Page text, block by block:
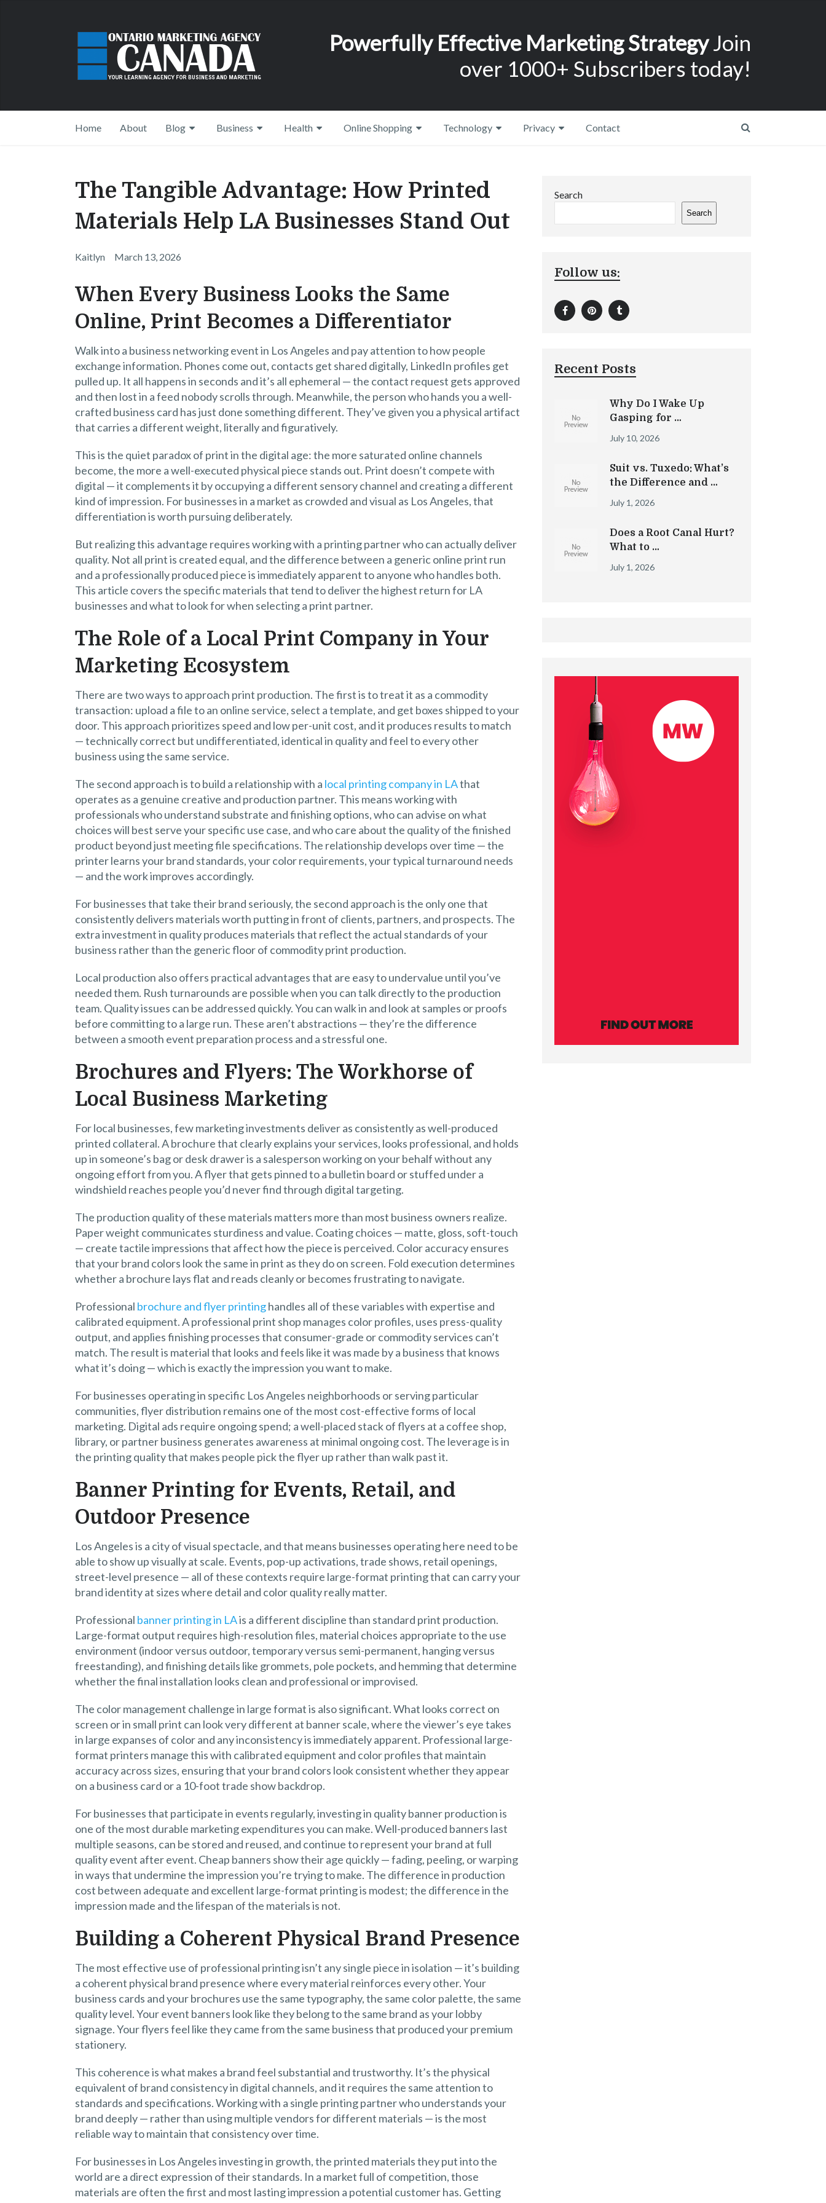
Powerfully Effective Marketing StrategyJoin
over 1000+ Subscribers today!
Home About Blog Business Health Online Shopping Technology Privacy Contact
The Tangible Advantage: How Printed
Materials Help LA Businesses Stand Out
Kaitlyn March 13, 2026
When Every Business Looks the Same
Online, Print Becomes a Differentiator
Walk into a business networking event in Los Angeles and pay attention to how people
exchange information. Phones come out, contacts get shared digitally, LinkedIn profiles get
pulled up. It all happens in seconds and it’s all ephemeral — the contact request gets approved
and then lost in a feed nobody scrolls through. Meanwhile, the person who hands you a well-
crafted business card has just done something different. They’ve given you a physical artifact
that carries a different weight, literally and figuratively.
This is the quiet paradox of print in the digital age: the more saturated online channels
become, the more a well-executed physical piece stands out. Print doesn’t compete with
digital — it complements it by occupying a different sensory channel and creating a different
kind of impression. For businesses in a market as crowded and visual as Los Angeles, that
differentiation is worth pursuing deliberately.
But realizing this advantage requires working with a printing partner who can actually deliver
quality. Not all print is created equal, and the difference between a generic online print run
and a professionally produced piece is immediately apparent to anyone who handles both.
This article covers the specific materials that tend to deliver the highest return for LA
businesses and what to look for when selecting a print partner.
The Role of a Local Print Company in Your
Marketing Ecosystem
There are two ways to approach print production. The first is to treat it as a commodity
transaction: upload a file to an online service, select a template, and get boxes shipped to your
door. This approach prioritizes speed and low per-unit cost, and it produces results to match
— technically correct but undifferentiated, identical in quality and feel to every other
business using the same service.
The second approach is to build a relationship with a local printing company in LAthat
operates as a genuine creative and production partner. This means working with
professionals who understand substrate and finishing options, who can advise on what
choices will best serve your specific use case, and who care about the quality of the finished
product beyond just meeting file specifications. The relationship develops over time — the
printer learns your brand standards, your color requirements, your typical turnaround needs
— and the work improves accordingly.
For businesses that take their brand seriously, the second approach is the only one that
consistently delivers materials worth putting in front of clients, partners, and prospects. The
extra investment in quality produces materials that reflect the actual standards of your
business rather than the generic floor of commodity print production.
Local production also offers practical advantages that are easy to undervalue until you’ve
needed them. Rush turnarounds are possible when you can talk directly to the production
team. Quality issues can be addressed quickly. You can walk in and look at samples or proofs
before committing to a large run. These aren’t abstractions — they’re the difference
between a smooth event preparation process and a stressful one.
Brochures and Flyers: The Workhorse of
Local Business Marketing
For local businesses, few marketing investments deliver as consistently as well-produced
printed collateral. A brochure that clearly explains your services, looks professional, and holds
up in someone’s bag or desk drawer is a salesperson working on your behalf without any
ongoing effort from you. A flyer that gets pinned to a bulletin board or stuffed under a
windshield reaches people you’d never find through digital targeting.
The production quality of these materials matters more than most business owners realize.
Paper weight communicates sturdiness and value. Coating choices — matte, gloss, soft-touch
— create tactile impressions that affect how the piece is perceived. Color accuracy ensures
that your brand colors look the same in print as they do on screen. Fold execution determines
whether a brochure lays flat and reads cleanly or becomes frustrating to navigate.
Professional brochure and flyer printinghandles all of these variables with expertise and
calibrated equipment. A professional print shop manages color profiles, uses press-quality
output, and applies finishing processes that consumer-grade or commodity services can’t
match. The result is material that looks and feels like it was made by a business that knows
what it’s doing — which is exactly the impression you want to make.
For businesses operating in specific Los Angeles neighborhoods or serving particular
communities, flyer distribution remains one of the most cost-effective forms of local
marketing. Digital ads require ongoing spend; a well-placed stack of flyers at a coffee shop,
library, or partner business generates awareness at minimal ongoing cost. The leverage is in
the printing quality that makes people pick the flyer up rather than walk past it.
Banner Printing for Events, Retail, and
Outdoor Presence
Los Angeles is a city of visual spectacle, and that means businesses operating here need to be
able to show up visually at scale. Events, pop-up activations, trade shows, retail openings,
street-level presence — all of these contexts require large-format printing that can carry your
brand identity at sizes where detail and color quality really matter.
Professional banner printing in LAis a different discipline than standard print production.
Large-format output requires high-resolution files, material choices appropriate to the use
environment (indoor versus outdoor, temporary versus semi-permanent, hanging versus
freestanding), and finishing details like grommets, pole pockets, and hemming that determine
whether the final installation looks clean and professional or improvised.
The color management challenge in large format is also significant. What looks correct on
screen or in small print can look very different at banner scale, where the viewer’s eye takes
in large expanses of color and any inconsistency is immediately apparent. Professional large-
format printers manage this with calibrated equipment and color profiles that maintain
accuracy across sizes, ensuring that your brand colors look consistent whether they appear
on a business card or a 10-foot trade show backdrop.
For businesses that participate in events regularly, investing in quality banner production is
one of the most durable marketing expenditures you can make. Well-produced banners last
multiple seasons, can be stored and reused, and continue to represent your brand at full
quality event after event. Cheap banners show their age quickly — fading, peeling, or warping
in ways that undermine the impression you’re trying to make. The difference in production
cost between adequate and excellent large-format printing is modest; the difference in the
impression made and the lifespan of the materials is not.
Building a Coherent Physical Brand Presence
The most effective use of professional printing isn’t any single piece in isolation — it’s building
a coherent physical brand presence where every material reinforces every other. Your
business cards and your brochures use the same typography, the same color palette, the same
quality level. Your event banners look like they belong to the same brand as your lobby
signage. Your flyers feel like they came from the same business that produced your premium
stationery.
This coherence is what makes a brand feel substantial and trustworthy. It’s the physical
equivalent of brand consistency in digital channels, and it requires the same attention to
standards and specifications. Working with a single printing partner who understands your
brand deeply — rather than using multiple vendors for different materials — is the most
reliable way to maintain that consistency over time.
For businesses in Los Angeles investing in growth, the printed materials they put into the
world are a direct expression of their standards. In a market full of competition, those
materials are often the first and most lasting impression a potential customer has. Getting
Search
Search
Follow us:
Recent Posts
Why Do I Wake Up
Gasping for …
July 10, 2026
Suit vs. Tuxedo: What’s
the Difference and …
July 1, 2026
Does a Root Canal Hurt?
What to …
July 1, 2026